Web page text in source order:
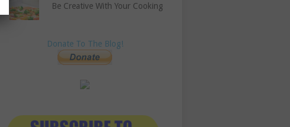
Be Creative With Your Cooking
Donate To The Blog!